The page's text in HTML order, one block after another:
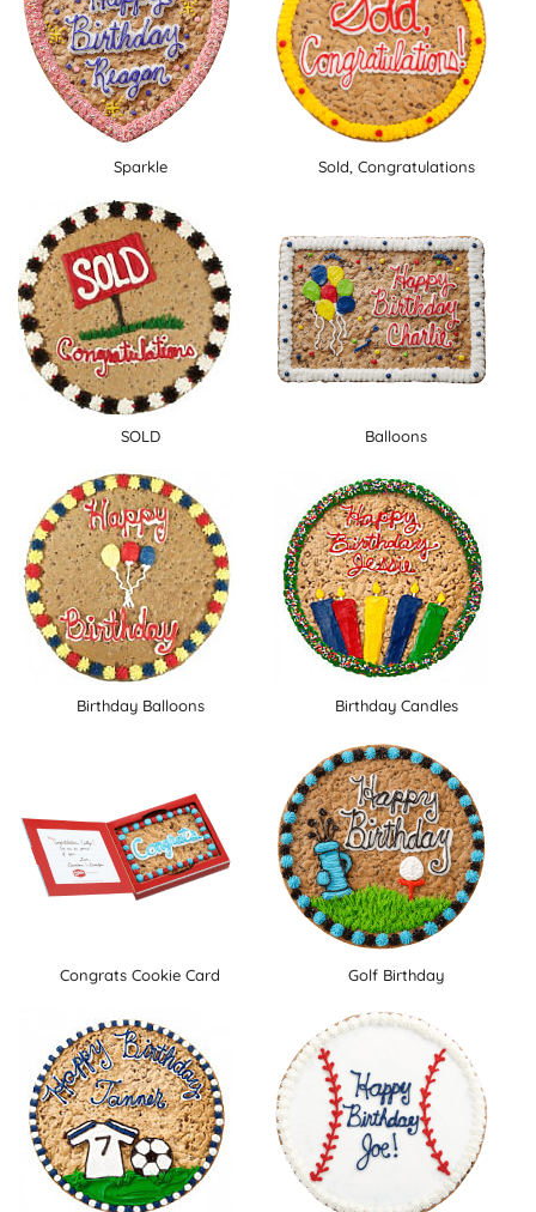
Sparkle Sold, Congratulations
SOLD Balloons
Birthday Balloons Birthday Candles
Congrats Cookie Card Golf Birthday